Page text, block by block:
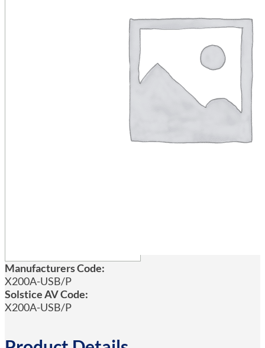
Manufacturers Code:
X200A-USB/P
Solstice AV Code:
X200A-USB/P